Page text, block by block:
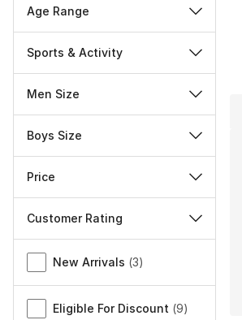
Age Range
Sports & Activity
Men Size
Boys Size
Price
Customer Rating
Miscellaneous
New Arrivals (3)
Eligible For Discount (9)